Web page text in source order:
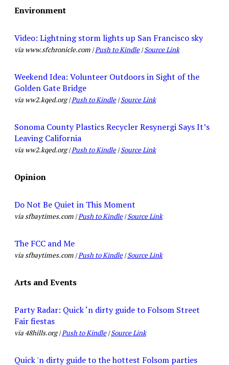
Environment
Video: Lightning storm lights up San Francisco sky
via www.sfchronicle.com |Push to Kindle|Source Link
Weekend Idea: Volunteer Outdoors in Sight of the
Golden Gate Bridge
via ww2.kqed.org |Push to Kindle|Source Link
Sonoma County Plastics Recycler Resynergi Says It’s
Leaving California
via ww2.kqed.org |Push to Kindle|Source Link
Opinion
Do Not Be Quiet in This Moment
via sfbaytimes.com |Push to Kindle|Source Link
The FCC and Me
via sfbaytimes.com |Push to Kindle|Source Link
Arts and Events
Party Radar: Quick ‘n dirty guide to Folsom Street
Fair fiestas
via 48hills.org |Push to Kindle|Source Link
Quick 'n dirty guide to the hottest Folsom parties